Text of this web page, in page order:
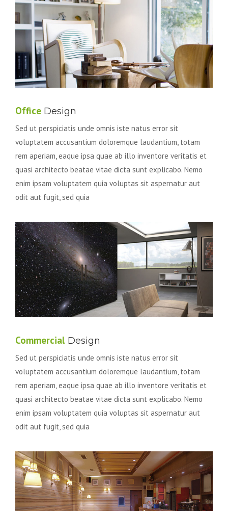
Office Design
Sed ut perspiciatis unde omnis iste natus error sit
voluptatem accusantium doloremque laudantium, totam
rem aperiam, eaque ipsa quae ab illo inventore veritatis et
quasi architecto beatae vitae dicta sunt explicabo. Nemo
enim ipsam voluptatem quia voluptas sit aspernatur aut
odit aut fugit, sed quia
Commercial Design
Sed ut perspiciatis unde omnis iste natus error sit
voluptatem accusantium doloremque laudantium, totam
rem aperiam, eaque ipsa quae ab illo inventore veritatis et
quasi architecto beatae vitae dicta sunt explicabo. Nemo
enim ipsam voluptatem quia voluptas sit aspernatur aut
odit aut fugit, sed quia